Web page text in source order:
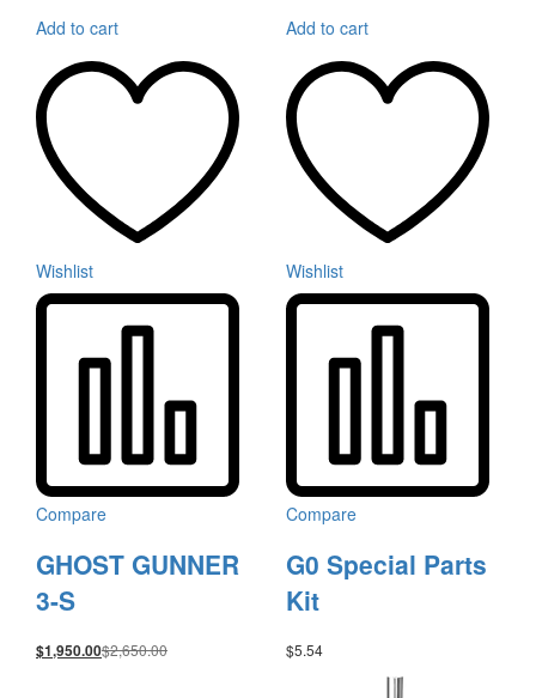
Add to cart
Wishlist
Compare
GHOST GUNNER
3-S
$1,950.00$2,650.00
Add to cart
Wishlist
Compare
G0 Special Parts
Kit
$5.54